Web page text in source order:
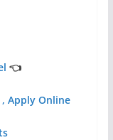
👈
, Apply Online